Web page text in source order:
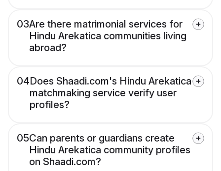
03Are there matrimonial services for
Hindu Arekatica communities living
abroad?
04Does Shaadi.com's Hindu Arekatica
matchmaking service verify user
profiles?
05Can parents or guardians create
Hindu Arekatica community profiles
on Shaadi.com?